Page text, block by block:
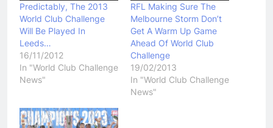
Predictably, The 2013
World Club Challenge
Will Be Played In
Leeds…
16/11/2012
In "World Club Challenge
News"
RFL Making Sure The
Melbourne Storm Don’t
Get A Warm Up Game
Ahead Of World Club
Challenge
19/02/2013
In "World Club Challenge
News"